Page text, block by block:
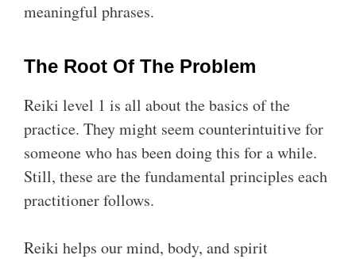
meaningful phrases.
The Root Of The Problem
Reiki level 1 is all about the basics of the
practice. They might seem counterintuitive for
someone who has been doing this for a while.
Still, these are the fundamental principles each
practitioner follows.
Reiki helps our mind, body, and spirit